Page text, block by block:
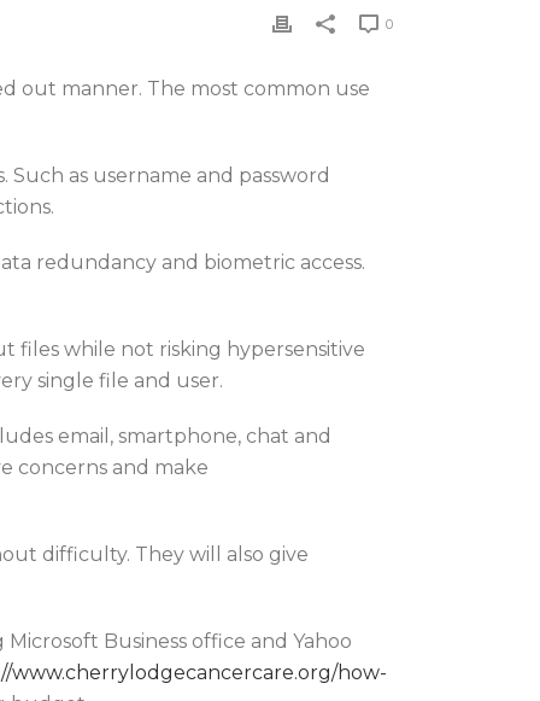
0
out manner. The most common use
as username and password
redundancy and biometric access.
files while not risking hypersensitive
single file and user.
email, smartphone, chat and
concerns and make
difficulty. They will also give
Business office and Yahoo
www.cherrylodgecancercare.org/how-